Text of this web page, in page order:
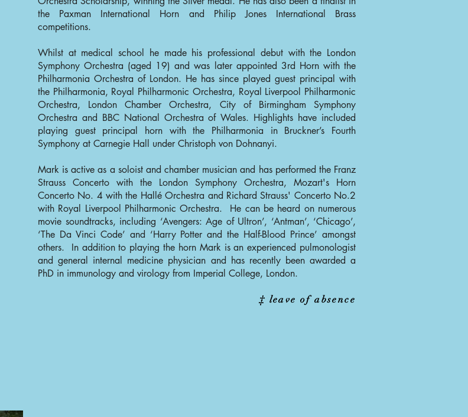
the Paxman International Horn and Philip Jones International Brass
competitions.
Whilst at medical school he made his professional debut with the London
Symphony Orchestra (aged 19) and was later appointed 3rd Horn with the
Philharmonia Orchestra of London. He has since played guest principal with
the Philharmonia, Royal Philharmonic Orchestra, Royal Liverpool Philharmonic
Orchestra, London Chamber Orchestra, City of Birmingham Symphony
Orchestra and BBC National Orchestra of Wales. Highlights have included
playing guest principal horn with the Philharmonia in Bruckner’s Fourth
Symphony at Carnegie Hall under Christoph von Dohnanyi.
Mark is active as a soloist and chamber musician and has performed the Franz
Strauss Concerto with the London Symphony Orchestra, Mozart's Horn
Concerto No. 4 with the Hallé Orchestra and Richard Strauss' Concerto No.2
with Royal Liverpool Philharmonic Orchestra. He can be heard on numerous
movie soundtracks, including ‘Avengers: Age of Ultron’, ‘Antman’, ‘Chicago’,
‘The Da Vinci Code’ and ‘Harry Potter and the Half-Blood Prince’ amongst
others. In addition to playing the horn Mark is an experienced pulmonologist
and general internal medicine physician and has recently been awarded a
PhD in immunology and virology from Imperial College, London.
‡ leave of absence